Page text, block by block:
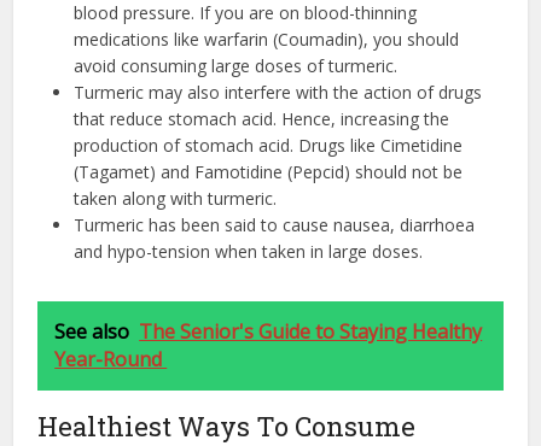
blood pressure. If you are on blood-thinning
medications like warfarin (Coumadin), you should
avoid consuming large doses of turmeric.
Turmeric may also interfere with the action of drugs
that reduce stomach acid. Hence, increasing the
production of stomach acid. Drugs like Cimetidine
(Tagamet) and Famotidine (Pepcid) should not be
taken along with turmeric.
Turmeric has been said to cause nausea, diarrhoea
and hypo-tension when taken in large doses.
See also The Senior's Guide to Staying Healthy
Year-Round
Healthiest Ways To Consume